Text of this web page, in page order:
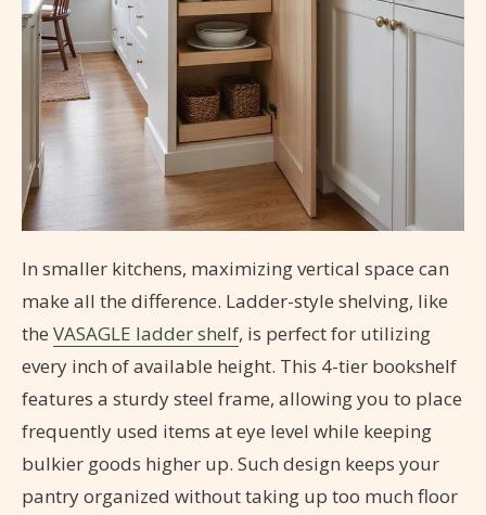
In smaller kitchens, maximizing vertical space can
make all the difference. Ladder-style shelving, like
the VASAGLE ladder shelf, is perfect for utilizing
every inch of available height. This 4-tier bookshelf
features a sturdy steel frame, allowing you to place
frequently used items at eye level while keeping
bulkier goods higher up. Such design keeps your
pantry organized without taking up too much floor